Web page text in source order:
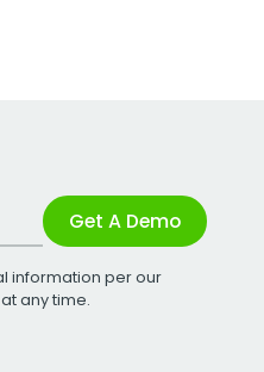
Get A Demo
information per our
any time.